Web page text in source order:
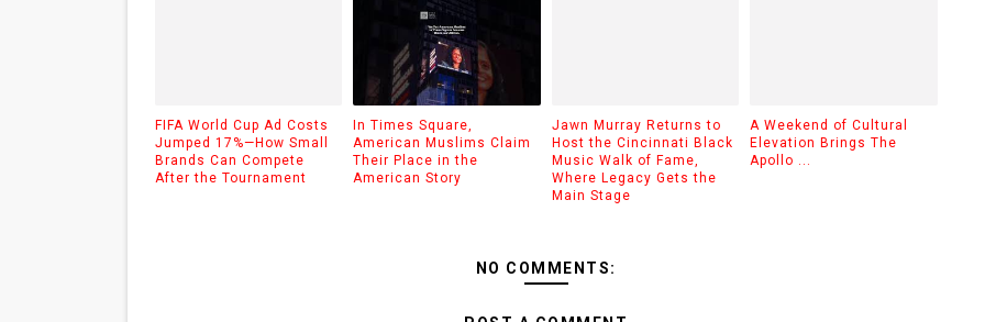
FIFA World Cup Ad Costs
Jumped 17%—How Small
Brands Can Compete
After the Tournament
In Times Square,
American Muslims Claim
Their Place in the
American Story
Jawn Murray Returns to
Host the Cincinnati Black
Music Walk of Fame,
Where Legacy Gets the
Main Stage
A Weekend of Cultural
Elevation Brings The
Apollo ...
NO COMMENTS: